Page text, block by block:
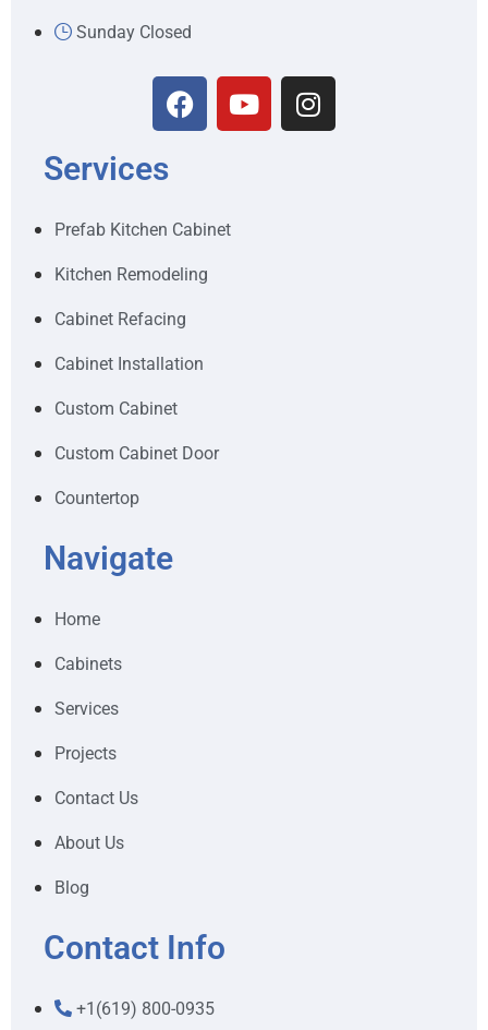
Sunday Closed
Services
Prefab Kitchen Cabinet
Kitchen Remodeling
Cabinet Refacing
Cabinet Installation
Custom Cabinet
Custom Cabinet Door
Countertop
Navigate
Home
Cabinets
Services
Projects
Contact Us
About Us
Blog
Contact Info
+1(619) 800-0935